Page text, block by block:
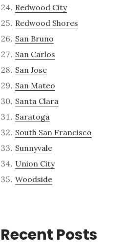
Redwood City
Redwood Shores
San Bruno
San Carlos
San Jose
San Mateo
Santa Clara
Saratoga
South San Francisco
Sunnyvale
Union City
Woodside
Recent Posts